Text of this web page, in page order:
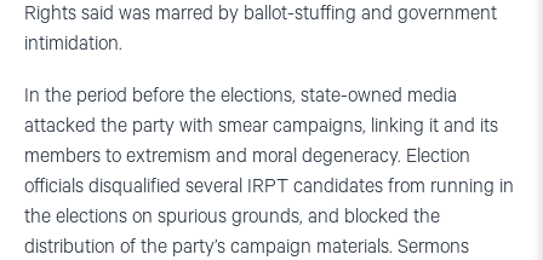
Rights said was marred by ballot-stuffing and government
intimidation.
In the period before the elections, state-owned media
attacked the party with smear campaigns, linking it and its
members to extremism and moral degeneracy. Election
officials disqualified several IRPT candidates from running in
the elections on spurious grounds, and blocked the
distribution of the party’s campaign materials. Sermons